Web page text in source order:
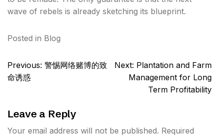
wave of rebels is already sketching its blueprint.
Posted in Blog
Post
navigation
Previous: 警惕网络赌博的致
命诱惑
Next: Plantation and Farm
Management for Long
Term Profitability
Leave a Reply
Your email address will not be published. Required